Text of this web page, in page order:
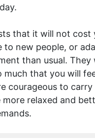
that it will not cost
to new people, or
than usual. They
much that you will
courageous to
more relaxed and